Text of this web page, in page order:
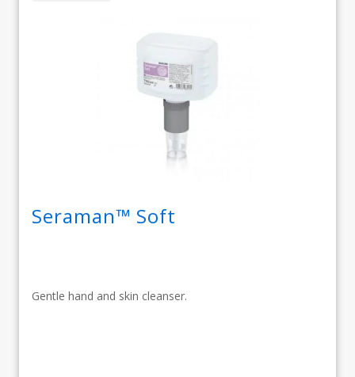
Seraman™ Soft
Gentle hand and skin cleanser.